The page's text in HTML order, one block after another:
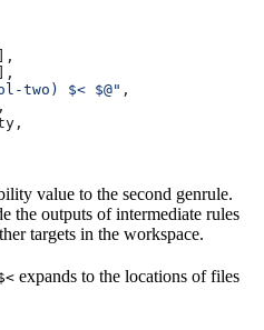
],
],
two) $< $@" ,
value to the second genrule.
the outputs of intermediate rules
targets in the workspace.
expands to the locations of files